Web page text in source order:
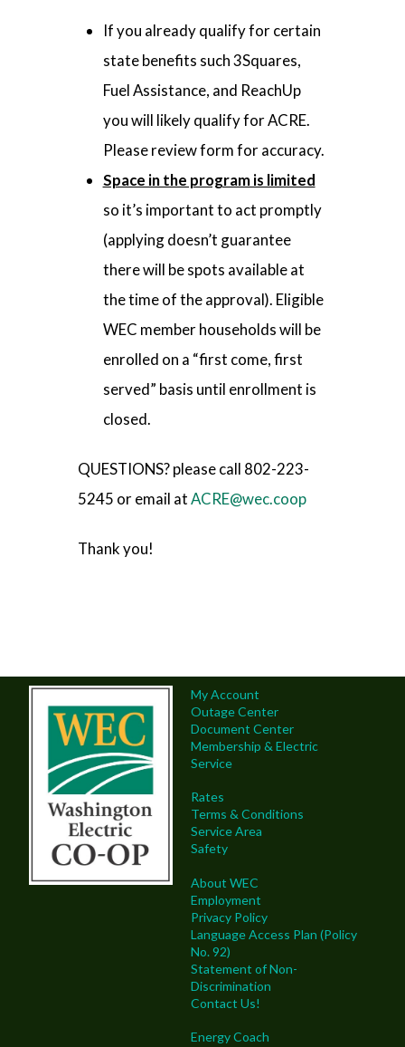
If you already qualify for certain
state benefits such 3Squares,
Fuel Assistance, and ReachUp
you will likely qualify for ACRE.
Please review form for accuracy.
Space in the program is limited
so it’s important to act promptly
(applying doesn’t guarantee
there will be spots available at
the time of the approval). Eligible
WEC member households will be
enrolled on a “first come, first
served” basis until enrollment is
closed.
QUESTIONS? please call 802-223-
5245 or email atACRE@wec.coop
Thank you!
My Account
Outage Center
Document Center
Membership & Electric
Service
Rates
Terms & Conditions
Service Area
Safety
About WEC
Employment
Privacy Policy
Language Access Plan (Policy
No. 92)
Statement of Non-
Discrimination
Contact Us!
Energy Coach